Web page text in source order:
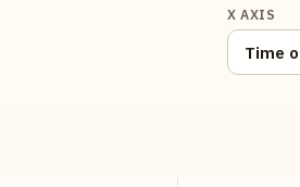
X AXIS